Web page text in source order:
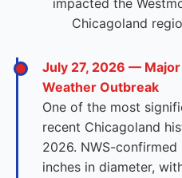
impacted the
Chicagoland
July 27, 2026 —
Weather Outbreak
One of the most
recent Chicagoland
2026. NWS-
inches in diameter,